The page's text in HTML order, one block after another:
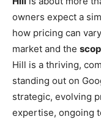
owners expect a
how pricing can
market and the
Hill is a thriving,
standing out on
strategic, evolving
expertise, ongoing